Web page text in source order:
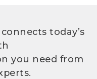
today’s
you need from